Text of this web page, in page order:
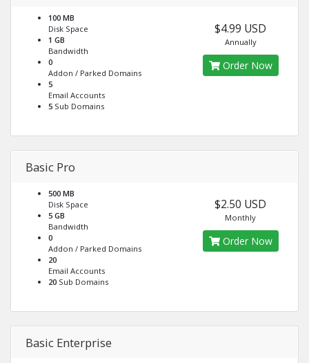
100 MB
Disk Space
1 GB
Bandwidth
0
Addon / Parked Domains
5
Email Accounts
5 Sub Domains
$4.99 USD
Annually
Order Now
Basic Pro
500 MB
Disk Space
5 GB
Bandwidth
0
Addon / Parked Domains
20
Email Accounts
20 Sub Domains
$2.50 USD
Monthly
Order Now
Basic Enterprise